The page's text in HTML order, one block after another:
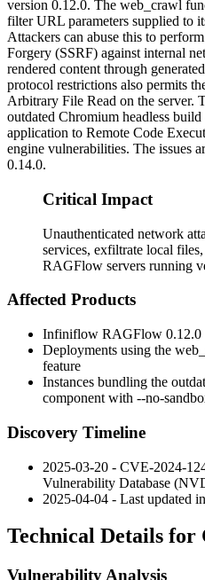
version 0.12.0. The web_crawl
filter URL parameters supplied to
Attackers can abuse this to
Forgery (SSRF) against internal
rendered content through
protocol restrictions also permits
Arbitrary File Read on the server.
outdated Chromium headless
application to Remote Code
engine vulnerabilities. The issues
0.14.0.
Critical Impact
Unauthenticated network
services, exfiltrate local
RAGFlow servers running
Affected Products
Infiniflow RAGFlow 0.12.0
Deployments using the
feature
Instances bundling the
component with --no-
Discovery Timeline
2025-03-20 - CVE-2024-
Vulnerability Database
2025-04-04 - Last updated
Technical Details for
Vulnerability Analysis